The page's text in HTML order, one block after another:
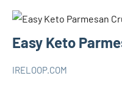
Easy Keto
IRELOOP.COM